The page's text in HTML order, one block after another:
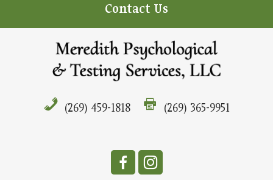
Contact Us
(269) 459-1818 (269) 365-9951